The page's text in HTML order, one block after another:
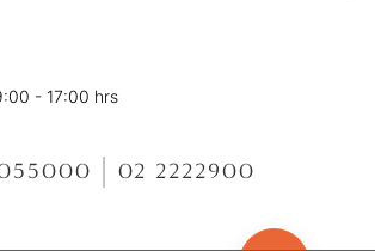
- 17:00 hrs
02 2222900